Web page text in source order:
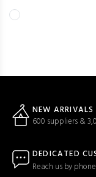
NEW ARRIVALS
600 suppliers &
DEDICATED
Reach us by